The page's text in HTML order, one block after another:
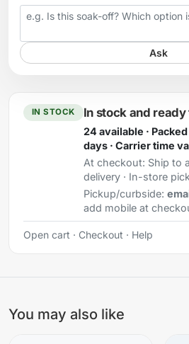
Your question
Ask
IN STOCK In stock and ready
24 available ·
days · Carrier time
At checkout: Ship to
delivery · In-store
Pickup/curbside:
add mobile at
Open cart · Checkout · Help
You may also like